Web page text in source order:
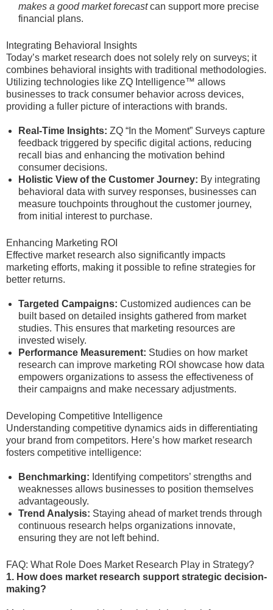
makes a good market forecastcan support more precise
financial plans.
Integrating Behavioral Insights
Today’s market research does not solely rely on surveys; it
combines behavioral insights with traditional methodologies.
Utilizing technologies like ZQ Intelligence™ allows
businesses to track consumer behavior across devices,
providing a fuller picture of interactions with brands.
Real-Time Insights: ZQ “In the Moment” Surveys capture
feedback triggered by specific digital actions, reducing
recall bias and enhancing the motivation behind
consumer decisions.
Holistic View of the Customer Journey: By integrating
behavioral data with survey responses, businesses can
measure touchpoints throughout the customer journey,
from initial interest to purchase.
Enhancing Marketing ROI
Effective market research also significantly impacts
marketing efforts, making it possible to refine strategies for
better returns.
Targeted Campaigns: Customized audiences can be
built based on detailed insights gathered from market
studies. This ensures that marketing resources are
invested wisely.
Performance Measurement: Studies on how market
research can improve marketing ROI showcase how data
empowers organizations to assess the effectiveness of
their campaigns and make necessary adjustments.
Developing Competitive Intelligence
Understanding competitive dynamics aids in differentiating
your brand from competitors. Here’s how market research
fosters competitive intelligence:
Benchmarking: Identifying competitors’ strengths and
weaknesses allows businesses to position themselves
advantageously.
Trend Analysis: Staying ahead of market trends through
continuous research helps organizations innovate,
ensuring they are not left behind.
FAQ: What Role Does Market Research Play in Strategy?
1. How does market research support strategic decision-
making?